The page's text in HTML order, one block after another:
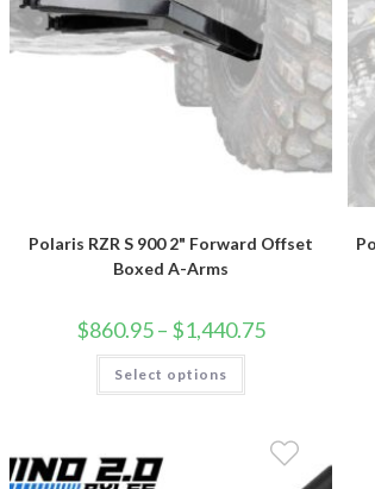
Polaris RZR S 900 2" Forward Offset
Boxed A-Arms
$860.95– $1,440.75Price
range:
Select options
This
has
The
options